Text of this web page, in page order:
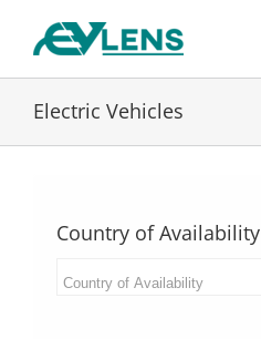
Electric Vehicles
Country of Availability